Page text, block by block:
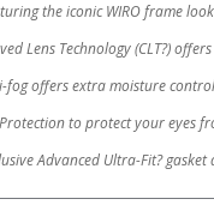
the iconic WIRO frame
Lens Technology (CLT?)
fog offers extra moisture
to protect your eyes
Advanced Ultra-Fit?